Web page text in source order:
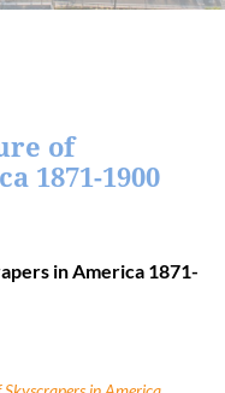
of
1871-1900
in America 1871-